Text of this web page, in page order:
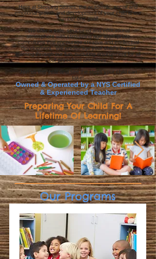
Here at Stepping Stones, the academic, social and
emotional growth and development of your child is our
number one goal!
We offer a safe, structured and educational
atmosphere with stimulating age appropriate
curriculums that encourage creative and intellectual
development. We encourage your child's love of
learning through our fun, nurturing environment for all
our preschool attendees.
Join us this year and see the steps your child can
take!
Owned & Operated by a NYS Certified
& Experienced Teacher
Preparing Your Child For A
Lifetime Of Learning!
Our Programs